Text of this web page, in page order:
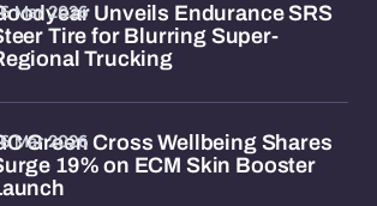
Unveils Endurance SRS
Tire for Blurring Super-
Trucking
Mar 2026
Green Cross Wellbeing Shares
19% on ECM Skin Booster
Mar 2026